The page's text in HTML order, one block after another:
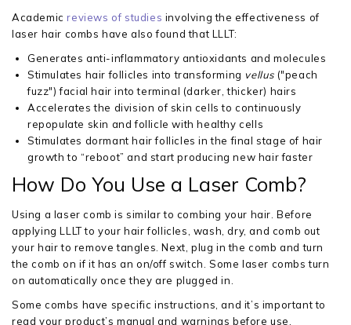
Academic reviews of studies involving the effectiveness of
laser hair combs have also found that LLLT:
Generates anti-inflammatory antioxidants and molecules
Stimulates hair follicles into transforming vellus ("peach
fuzz") facial hair into terminal (darker, thicker) hairs
Accelerates the division of skin cells to continuously
repopulate skin and follicle with healthy cells
Stimulates dormant hair follicles in the final stage of hair
growth to “reboot” and start producing new hair faster
How Do You Use a Laser Comb?
Using a laser comb is similar to combing your hair. Before
applying LLLT to your hair follicles, wash, dry, and comb out
your hair to remove tangles. Next, plug in the comb and turn
the comb on if it has an on/off switch. Some laser combs turn
on automatically once they are plugged in.
Some combs have specific instructions, and it’s important to
read your product’s manual and warnings before use.